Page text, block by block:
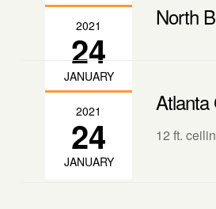
2021
24
JANUARY
North
2021
24
JANUARY
Atlanta
12 ft.